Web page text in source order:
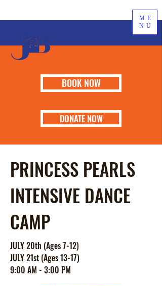
BOOK NOW
DONATE NOW
ME
NU
PRINCESS PEARLS
INTENSIVE DANCE
CAMP
JULY 20th (Ages 7-12)
JULY 21st (Ages 13-17)
9:00 AM - 3:00 PM